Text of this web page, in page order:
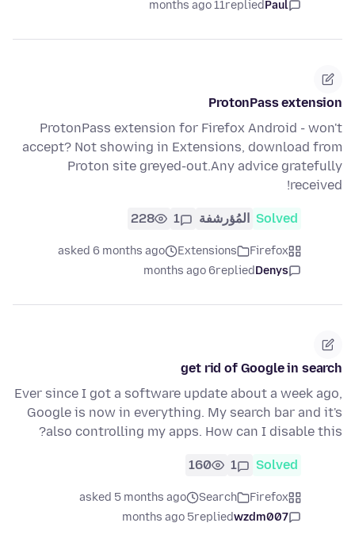
Paul
replied
11 months ago
ProtonPass extension
ProtonPass extension for Firefox Android - won't
accept? Not showing in Extensions, download from
Proton site greyed-out.Any advice gratefully
received!
Solved المُؤرشفة 1
228
Firefox
Extensions
asked 6 months ago
Denys
replied
6 months ago
get rid of Google in search
Ever since I got a software update about a week ago,
Google is now in everything. My search bar and it's
also controlling my apps. How can I disable this?
Solved
1
160
Firefox
Search
asked 5 months ago
wzdm007
replied
5 months ago